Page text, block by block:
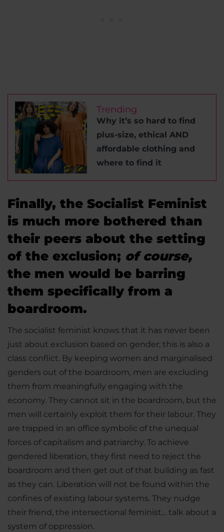
Trending
Why it’s so hard to find
plus-size, ethical AND
affordable clothing and
where to find it
Finally, the Socialist Feminist
is much more bothered than
their peers about the setting
of the exclusion; of course,
the men would be barring
them specifically from a
boardroom.
The socialist feminist knows that it has never been
just about exclusion based on gender; this is also a
class conflict. By keeping women and marginalised
genders out of the boardroom, men are excluding
them from meaningfully engaging with the
economy. They cannot sit in the boardroom, but the
men will certainly exploit them for their labour. They
are trapped in an office symbolic of the unequal
forces of capitalism and patriarchy. To achieve
gendered liberation, they first need to reject the
boardroom and then get out of that building as fast
as they can. Liberation will not be found within the
confines of existing labour systems. They nudge
their friend, the intersectional feminist… talk about a
system of oppression.